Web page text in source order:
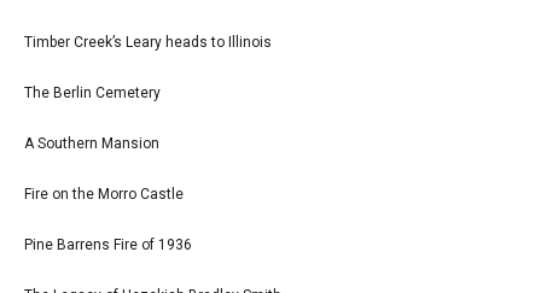
Timber Creek’s Leary heads to Illinois
The Berlin Cemetery
A Southern Mansion
Fire on the Morro Castle
Pine Barrens Fire of 1936